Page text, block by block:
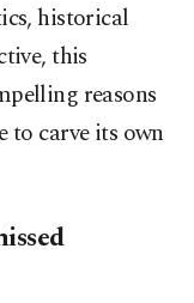
historical
this
reasons
carve its own